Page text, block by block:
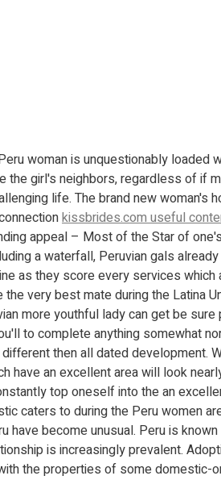
woman is unquestionably
the girl's neighbors, regardless of
life. The brand new
kissbrides.com useful
appeal – Most of the Star of
a waterfall, Peruvian gals
as they score every services
very best mate during the Latina
more youthful lady can get be
to complete anything somewhat
then all dated
have an excellent area will look
top oneself into the an
caters to during the Peru women
have become unusual. Peru is
is increasingly prevalent.
the properties of some